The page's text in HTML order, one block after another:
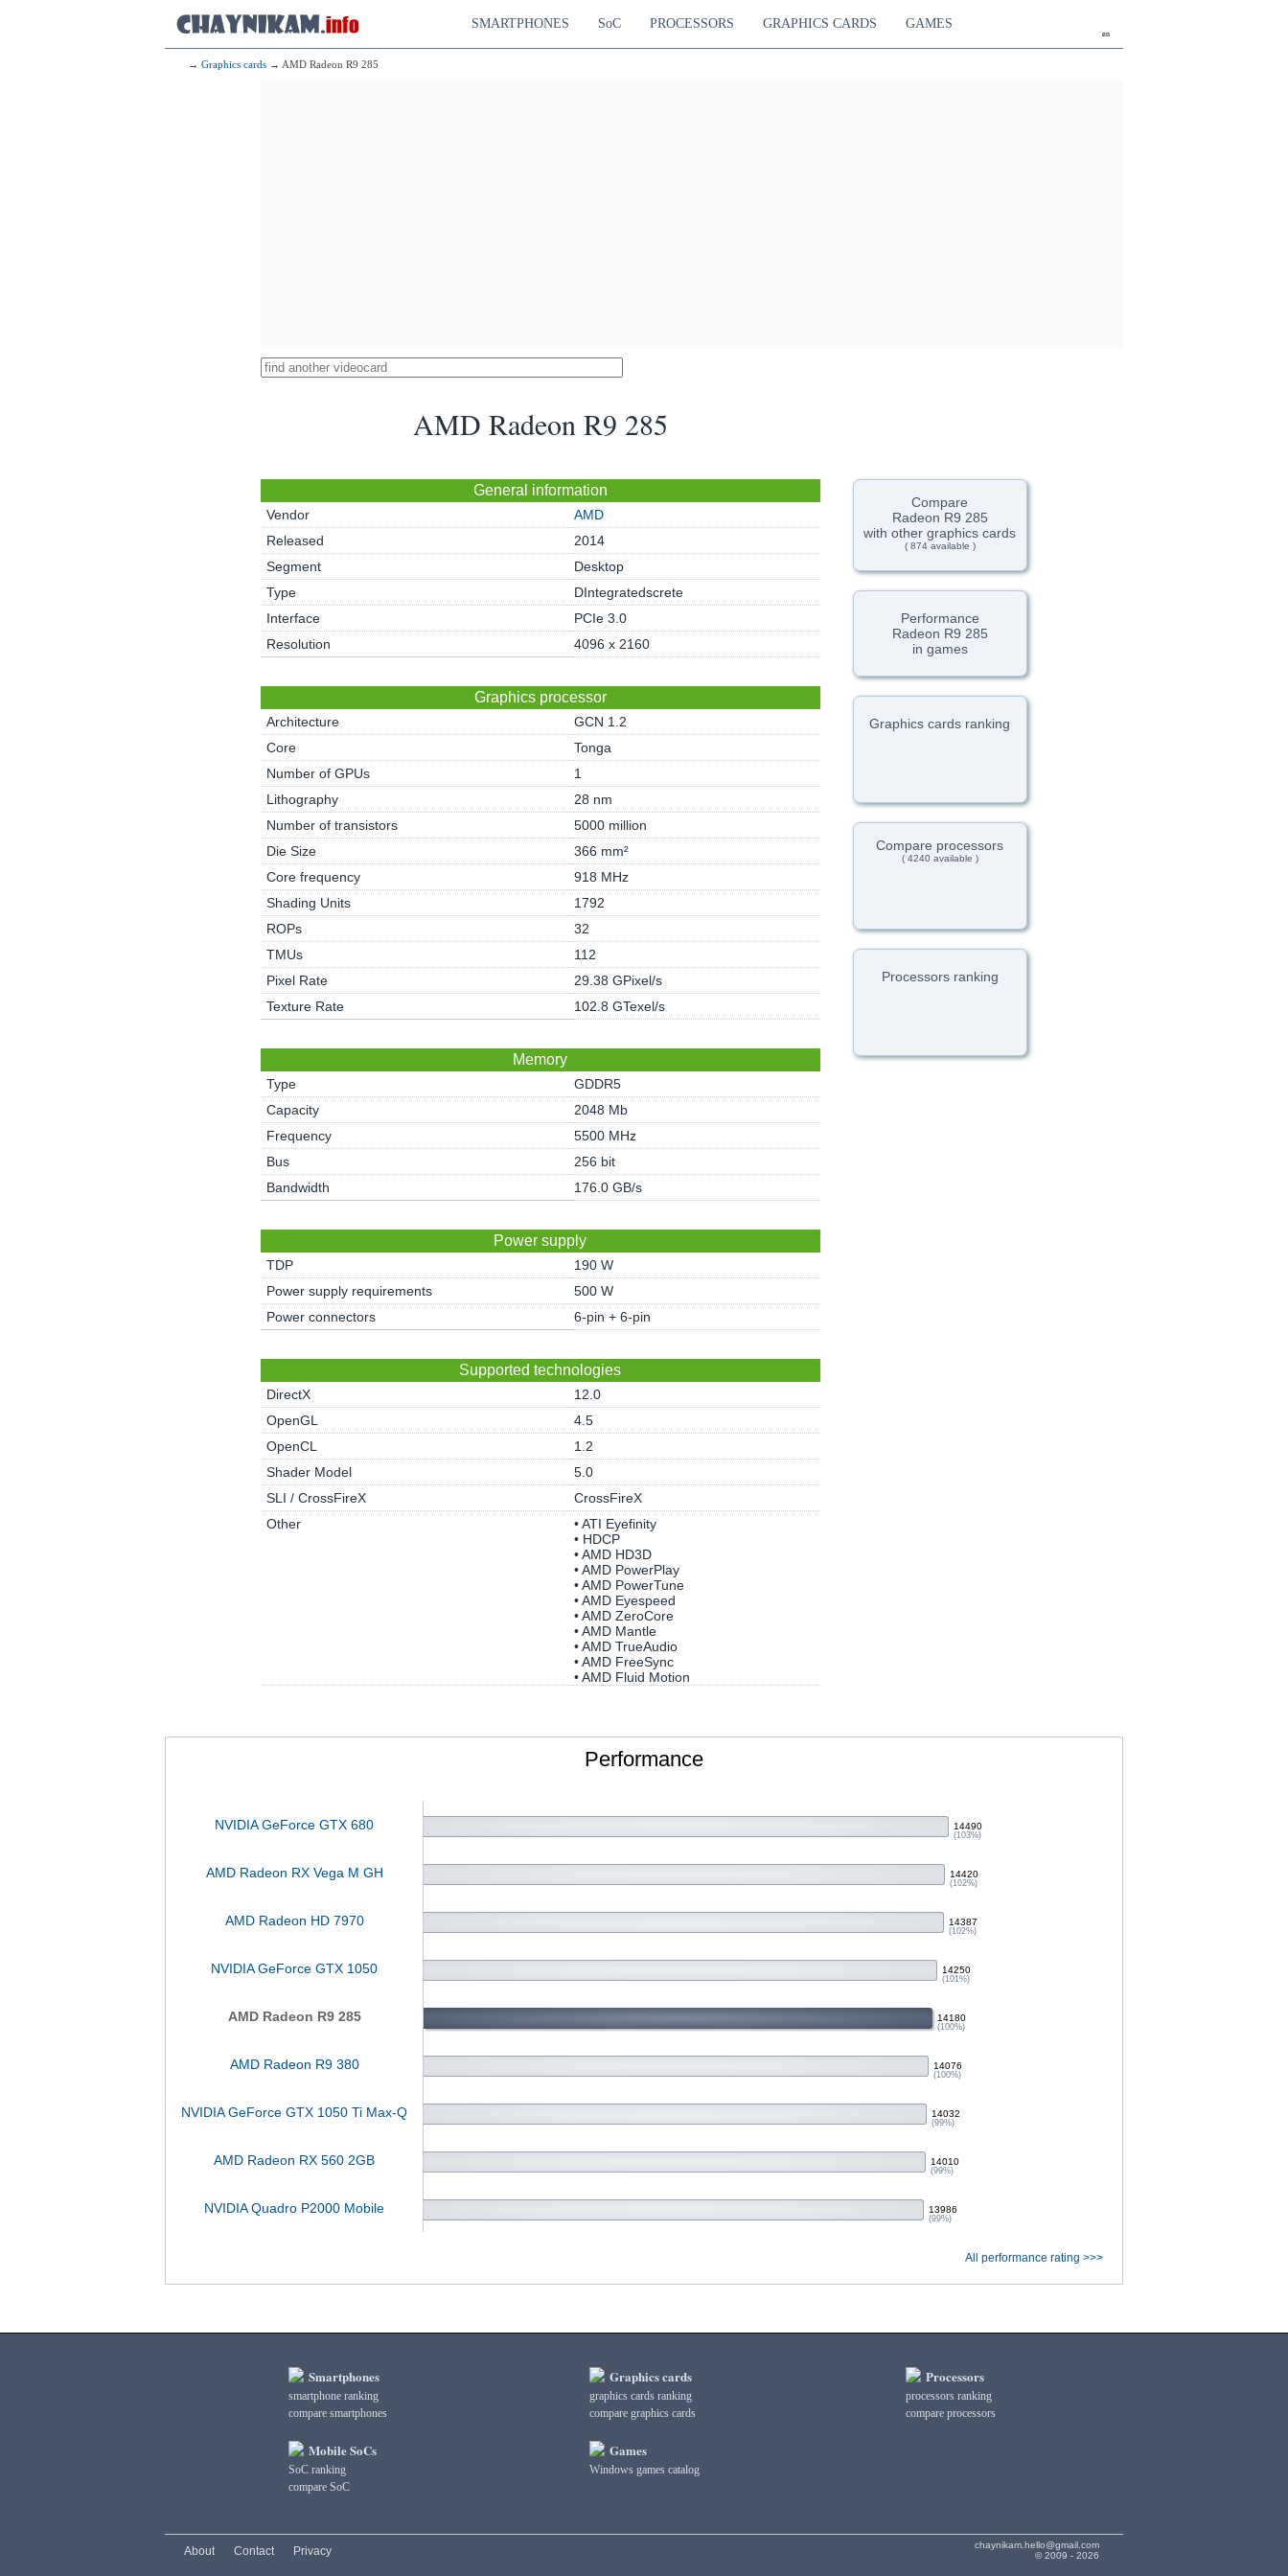
en
SMARTPHONES SoC PROCESSORS GRAPHICS CARDS GAMES
→ Graphics cards → AMD Radeon R9 285
AMD Radeon R9 285
General information
Vendor
AMD
Released
2014
Segment
Desktop
Type
DIntegratedscrete
Interface
PCIe 3.0
Resolution
4096 x 2160
Graphics processor
Architecture
GCN 1.2
Core
Tonga
Number of GPUs
1
Lithography
28 nm
Number of transistors
5000 million
Die Size
366 mm²
Core frequency
918 MHz
Shading Units
1792
ROPs
32
TMUs
112
Pixel Rate
29.38 GPixel/s
Texture Rate
102.8 GTexel/s
Memory
Type
GDDR5
Capacity
2048 Mb
Frequency
5500 MHz
Bus
256 bit
Bandwidth
176.0 GB/s
Power supply
TDP
190 W
Power supply requirements
500 W
Power connectors
6-pin + 6-pin
Supported technologies
DirectX
12.0
OpenGL
4.5
OpenCL
1.2
Shader Model
5.0
SLI / CrossFireX
CrossFireX
Other
• ATI Eyefinity
• HDCP
• AMD HD3D
• AMD PowerPlay
• AMD PowerTune
• AMD Eyespeed
• AMD ZeroCore
• AMD Mantle
• AMD TrueAudio
• AMD FreeSync
• AMD Fluid Motion
Compare
Radeon R9 285
with other graphics cards
( 874 available )
Performance
Radeon R9 285
in games
Graphics cards ranking
Compare processors
( 4240 available )
Processors ranking
Performance
NVIDIA GeForce GTX 680 14490
(103%)
AMD Radeon RX Vega M GH 14420
(102%)
AMD Radeon HD 7970 14387
(102%)
NVIDIA GeForce GTX 1050 14250
(101%)
AMD Radeon R9 285 14180
(100%)
AMD Radeon R9 380 14076
(100%)
NVIDIA GeForce GTX 1050 Ti Max-Q 14032
(99%)
AMD Radeon RX 560 2GB 14010
(99%)
NVIDIA Quadro P2000 Mobile 13986
(99%)
All performance rating >>>
Smartphones
smartphone ranking
compare smartphones
Mobile SoCs
SoC ranking
compare SoC
Graphics cards
graphics cards ranking
compare graphics cards
Games
Windows games catalog
Processors
processors ranking
compare processors
chaynikam.hello@gmail.com
© 2009 - 2026
About Contact Privacy